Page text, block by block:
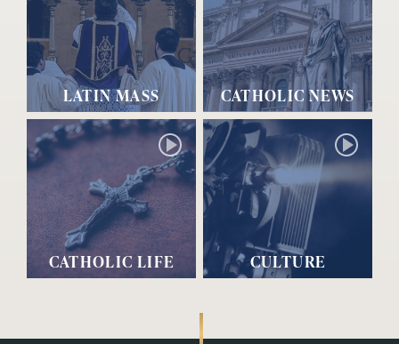
LATIN MASS CATHOLIC NEWS
CATHOLIC LIFE CULTURE